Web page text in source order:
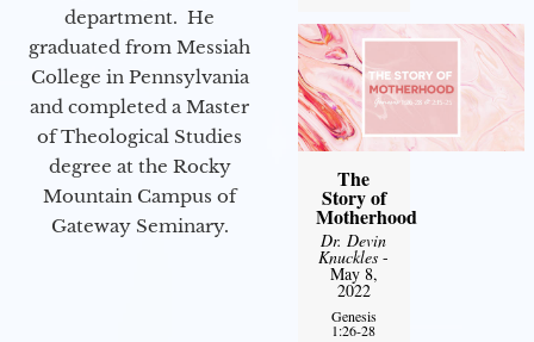
department. He
graduated from Messiah
College in Pennsylvania
and completed a Master
of Theological Studies
degree at the Rocky
Mountain Campus of
Gateway Seminary.
The
Story of
Motherhood
Dr. Devin
Knuckles -
May 8,
2022
Genesis
1:26-28